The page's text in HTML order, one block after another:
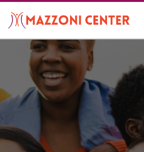
main
contentHome